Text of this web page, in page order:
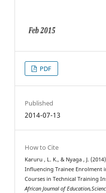
PDF
Published
2014-07-13
How to Cite
Karuru , L. K., & Nyaga , J.
Influencing Trainee Enrolment
Courses in Technical Training
African Journal of